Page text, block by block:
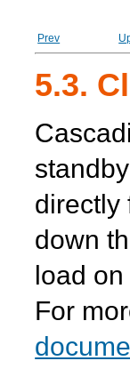
Prev
5.3.
directly
down
load
For